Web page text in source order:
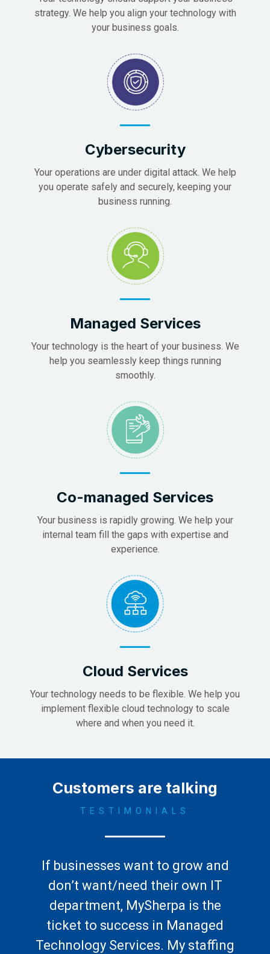
strategy. We help you align your technology with
your business goals.
Cybersecurity
Your operations are under digital attack. We help
you operate safely and securely, keeping your
business running.
Managed Services
Your technology is the heart of your business. We
help you seamlessly keep things running
smoothly.
Co-managed Services
Your business is rapidly growing. We help your
internal team fill the gaps with expertise and
experience.
Cloud Services
Your technology needs to be flexible. We help you
implement flexible cloud technology to scale
where and when you need it.
Customers are talking
TESTIMONIALS
If businesses want to grow and
don’t want/need their own IT
department, MySherpa is the
ticket to success in Managed
Technology Services. My staffing